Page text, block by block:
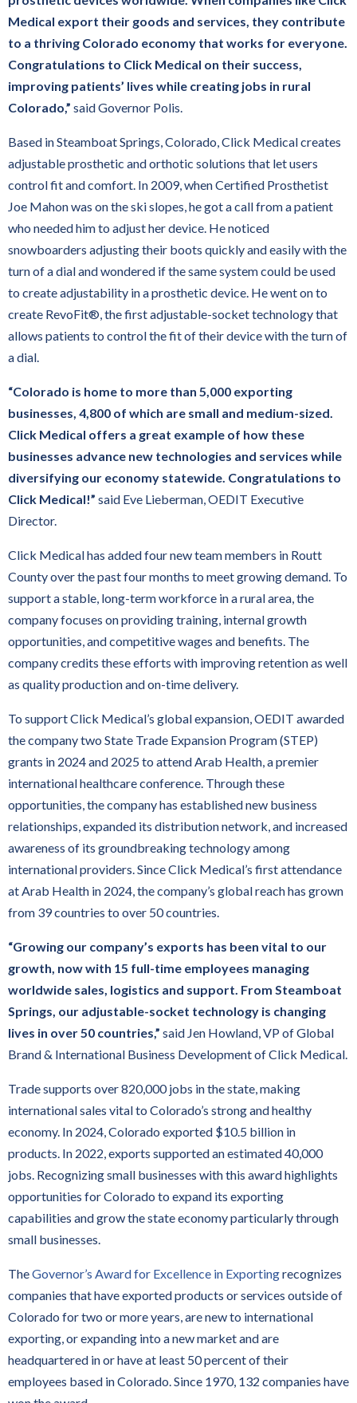
Medical export their goods and services, they contribute
to a thriving Colorado economy that works for everyone.
Congratulations to Click Medical on their success,
improving patients’ lives while creating jobs in rural
Colorado,” said Governor Polis.
Based in Steamboat Springs, Colorado, Click Medical creates
adjustable prosthetic and orthotic solutions that let users
control fit and comfort. In 2009, when Certified Prosthetist
Joe Mahon was on the ski slopes, he got a call from a patient
who needed him to adjust her device. He noticed
snowboarders adjusting their boots quickly and easily with the
turn of a dial and wondered if the same system could be used
to create adjustability in a prosthetic device. He went on to
create RevoFit®, the first adjustable-socket technology that
allows patients to control the fit of their device with the turn of
a dial.
“Colorado is home to more than 5,000 exporting
businesses, 4,800 of which are small and medium-sized.
Click Medical offers a great example of how these
businesses advance new technologies and services while
diversifying our economy statewide. Congratulations to
Click Medical!” said Eve Lieberman, OEDIT Executive
Director.
Click Medical has added four new team members in Routt
County over the past four months to meet growing demand. To
support a stable, long-term workforce in a rural area, the
company focuses on providing training, internal growth
opportunities, and competitive wages and benefits. The
company credits these efforts with improving retention as well
as quality production and on-time delivery.
To support Click Medical’s global expansion, OEDIT awarded
the company two State Trade Expansion Program (STEP)
grants in 2024 and 2025 to attend Arab Health, a premier
international healthcare conference. Through these
opportunities, the company has established new business
relationships, expanded its distribution network, and increased
awareness of its groundbreaking technology among
international providers. Since Click Medical’s first attendance
at Arab Health in 2024, the company’s global reach has grown
from 39 countries to over 50 countries.
“Growing our company’s exports has been vital to our
growth, now with 15 full-time employees managing
worldwide sales, logistics and support. From Steamboat
Springs, our adjustable-socket technology is changing
lives in over 50 countries,” said Jen Howland, VP of Global
Brand & International Business Development of Click Medical.
Trade supports over 820,000 jobs in the state, making
international sales vital to Colorado’s strong and healthy
economy. In 2024, Colorado exported $10.5 billion in
products. In 2022, exports supported an estimated 40,000
jobs. Recognizing small businesses with this award highlights
opportunities for Colorado to expand its exporting
capabilities and grow the state economy particularly through
small businesses.
TheGovernor’s Award for Excellence in Exportingrecognizes
companies that have exported products or services outside of
Colorado for two or more years, are new to international
exporting, or expanding into a new market and are
headquartered in or have at least 50 percent of their
employees based in Colorado. Since 1970, 132 companies have